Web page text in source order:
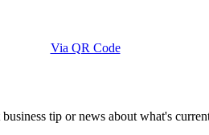
Via QR Code
tip or news about what's